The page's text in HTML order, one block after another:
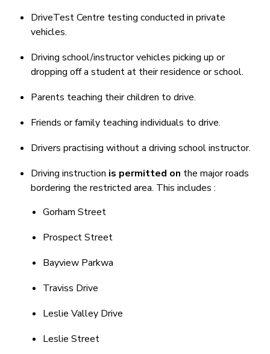
DriveTest Centre testing conducted in private
vehicles.
Driving school/instructor vehicles picking up or
dropping off a student at their residence or school.
Parents teaching their children to drive.
Friends or family teaching individuals to drive.
Drivers practising without a driving school instructor.
Driving instruction is permitted on the major roads
bordering the restricted area. This includes :
Gorham Street
Prospect Street
Bayview Parkwa
Traviss Drive
Leslie Valley Drive
Leslie Street